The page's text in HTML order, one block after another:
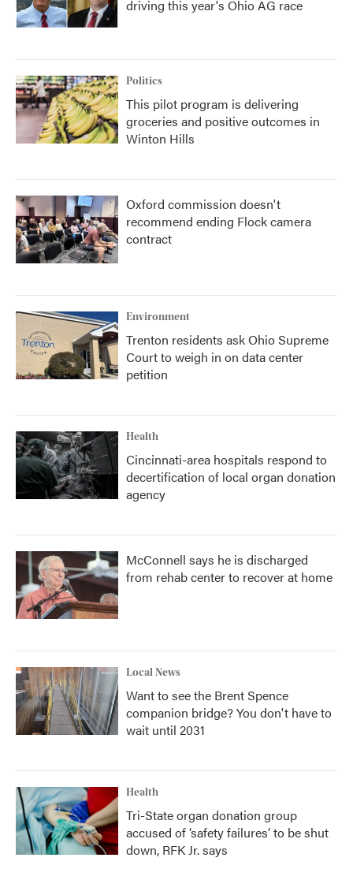
driving this year's Ohio AG race
Politics
This pilot program is delivering
groceries and positive outcomes in
Winton Hills
Oxford commission doesn't
recommend ending Flock camera
contract
Environment
Trenton residents ask Ohio Supreme
Court to weigh in on data center
petition
Health
Cincinnati-area hospitals respond to
decertification of local organ donation
agency
McConnell says he is discharged
from rehab center to recover at home
Local News
Want to see the Brent Spence
companion bridge? You don't have to
wait until 2031
Health
Tri-State organ donation group
accused of ‘safety failures’ to be shut
down, RFK Jr. says